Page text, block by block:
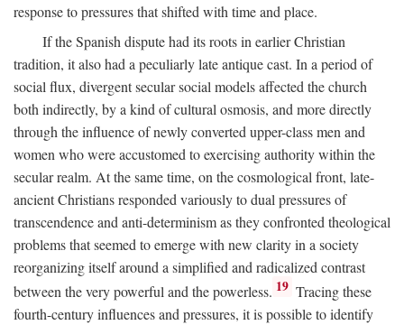
response to pressures that shifted with time and place.
If the Spanish dispute had its roots in earlier Christian
tradition, it also had a peculiarly late antique cast. In a period of
social flux, divergent secular social models affected the church
both indirectly, by a kind of cultural osmosis, and more directly
through the influence of newly converted upper-class men and
women who were accustomed to exercising authority within the
secular realm. At the same time, on the cosmological front, late-
ancient Christians responded variously to dual pressures of
transcendence and anti-determinism as they confronted theological
problems that seemed to emerge with new clarity in a society
reorganizing itself around a simplified and radicalized contrast
between the very powerful and the powerless. 19 Tracing these
fourth-century influences and pressures, it is possible to identify